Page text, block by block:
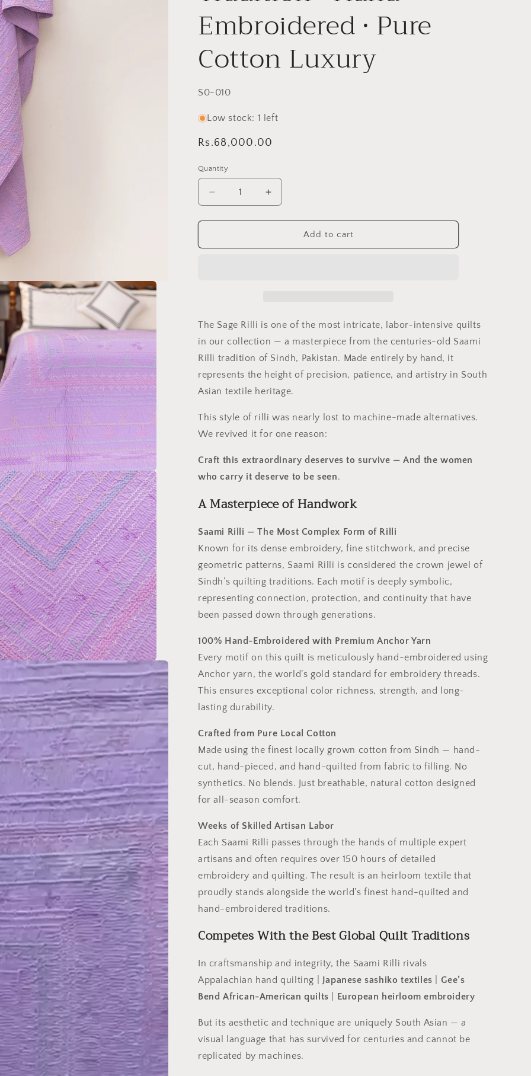
i
o
n
Embroidered • Pure
Cotton Luxury
SKU:
S0-010
Low stock: 1 left
Regular
Rs.68,000.00
Quantity
Decrease
quantity
for
Sage
Tradition
Hand-
Embroidered
•
Cotton
Increase
quantity
for
Lavender
Sage
Tradition
Hand-
Embroidered
•
Pure
Cotton
Add to cart
The Sage Rilli is one of the most intricate, labor-intensive quilts
in our collection — a masterpiece from the centuries-old Saami
Rilli tradition of Sindh, Pakistan. Made entirely by hand, it
represents the height of precision, patience, and artistry in South
Asian textile heritage.
This style of rilli was nearly lost to machine-made alternatives.
We revived it for one reason:
Craft this extraordinary deserves to survive — And the women
who carry it deserve to be seen.
A Masterpiece of Handwork
Saami Rilli — The Most Complex Form of Rilli
Known for its dense embroidery, fine stitchwork, and precise
geometric patterns, Saami Rilli is considered the crown jewel of
Sindh’s quilting traditions. Each motif is deeply symbolic,
representing connection, protection, and continuity that have
been passed down through generations.
100% Hand-Embroidered with Premium Anchor Yarn
Every motif on this quilt is meticulously hand-embroidered using
Anchor yarn, the world’s gold standard for embroidery threads.
This ensures exceptional color richness, strength, and long-
lasting durability.
Crafted from Pure Local Cotton
Made using the finest locally grown cotton from Sindh — hand-
cut, hand-pieced, and hand-quilted from fabric to filling. No
synthetics. No blends. Just breathable, natural cotton designed
for all-season comfort.
Weeks of Skilled Artisan Labor
Each Saami Rilli passes through the hands of multiple expert
artisans and often requires over 150 hours of detailed
embroidery and quilting. The result is an heirloom textile that
proudly stands alongside the world’s finest hand-quilted and
hand-embroidered traditions.
Competes With the Best Global Quilt Traditions
In craftsmanship and integrity, the Saami Rilli rivals
Appalachian hand quilting | Japanese sashiko textiles
Gee’s
Bend African-American quilts European heirloom embroidery
But its aesthetic and technique are uniquely South Asian — a
visual language that has survived for centuries and cannot be
replicated by machines.